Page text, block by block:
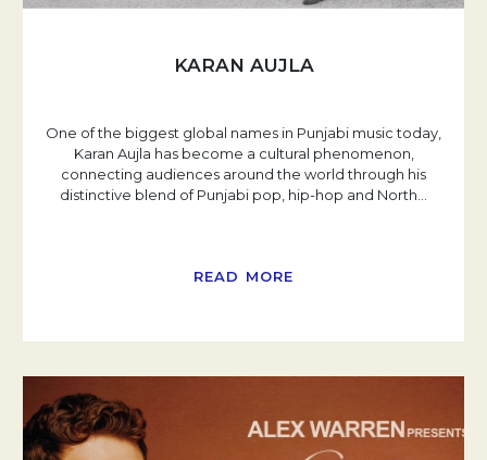
KARAN AUJLA
One of the biggest global names in Punjabi music today,
Karan Aujla has become a cultural phenomenon,
connecting audiences around the world through his
distinctive blend of Punjabi pop, hip-hop and North
READ MORE